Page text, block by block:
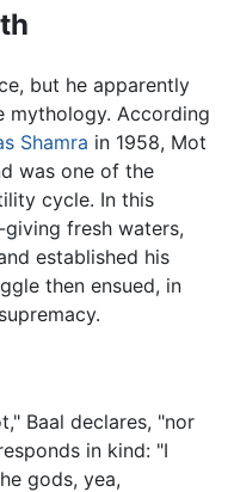
but he apparently
mythology. According
Shamra in 1958, Mot
was one of the
cycle. In this
fresh waters,
established his
then ensued, in
Baal declares, "nor
in kind: "I
gods, yea,